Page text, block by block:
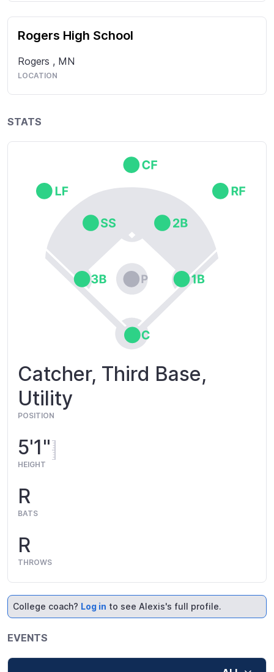
Rogers High School
Rogers , MN
LOCATION
STATS
Catcher, Third Base,
Utility
POSITION
5'1"
HEIGHT
R
BATS
R
THROWS
College coach? Log in to see Alexis's full profile.
EVENTS